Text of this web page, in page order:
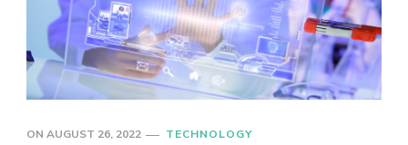
ON AUGUST 26, 2022 TECHNOLOGY